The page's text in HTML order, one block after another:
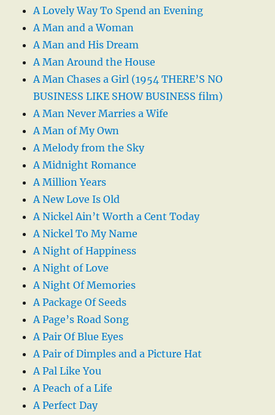
A Lovely Way To Spend an Evening
A Man and a Woman
A Man and His Dream
A Man Around the House
A Man Chases a Girl (1954 THERE’S NO
BUSINESS LIKE SHOW BUSINESS film)
A Man Never Marries a Wife
A Man of My Own
A Melody from the Sky
A Midnight Romance
A Million Years
A New Love Is Old
A Nickel Ain’t Worth a Cent Today
A Nickel To My Name
A Night of Happiness
A Night of Love
A Night Of Memories
A Package Of Seeds
A Page’s Road Song
A Pair Of Blue Eyes
A Pair of Dimples and a Picture Hat
A Pal Like You
A Peach of a Life
A Perfect Day